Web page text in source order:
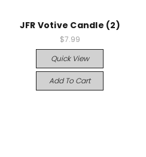
JFR Votive Candle (2)
$7.99
Quick View
Add To Cart